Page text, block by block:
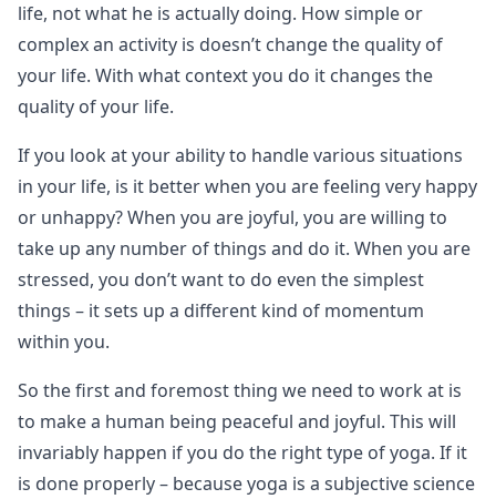
life, not what he is actually doing. How simple or
complex an activity is doesn’t change the quality of
your life. With what context you do it changes the
quality of your life.
If you look at your ability to handle various situations
in your life, is it better when you are feeling very happy
or unhappy? When you are joyful, you are willing to
take up any number of things and do it. When you are
stressed, you don’t want to do even the simplest
things – it sets up a different kind of momentum
within you.
So the first and foremost thing we need to work at is
to make a human being peaceful and joyful. This will
invariably happen if you do the right type of yoga. If it
is done properly – because yoga is a subjective science